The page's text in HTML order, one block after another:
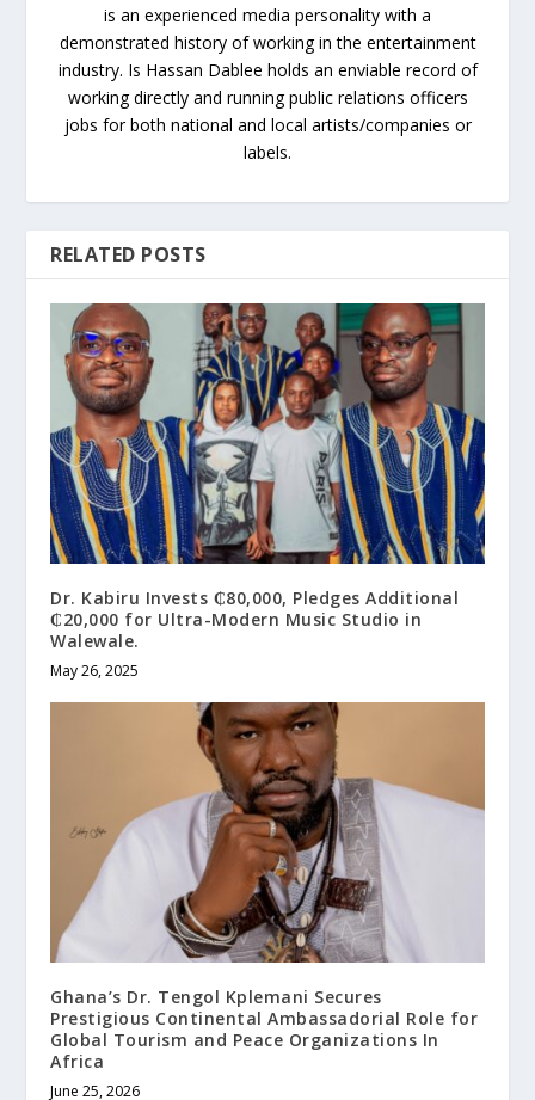
is an experienced media personality with a
demonstrated history of working in the entertainment
industry. Is Hassan Dablee holds an enviable record of
working directly and running public relations officers
jobs for both national and local artists/companies or
labels.
RELATED POSTS
Dr. Kabiru Invests ₵80,000, Pledges Additional
₵20,000 for Ultra-Modern Music Studio in
Walewale.
May 26, 2025
Ghana’s Dr. Tengol Kplemani Secures
Prestigious Continental Ambassadorial Role for
Global Tourism and Peace Organizations In
Africa
June 25, 2026